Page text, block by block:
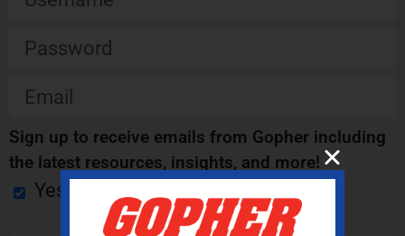
Sign up to receive emails from Gopher including
the latest resources, insights, and more!
Yes